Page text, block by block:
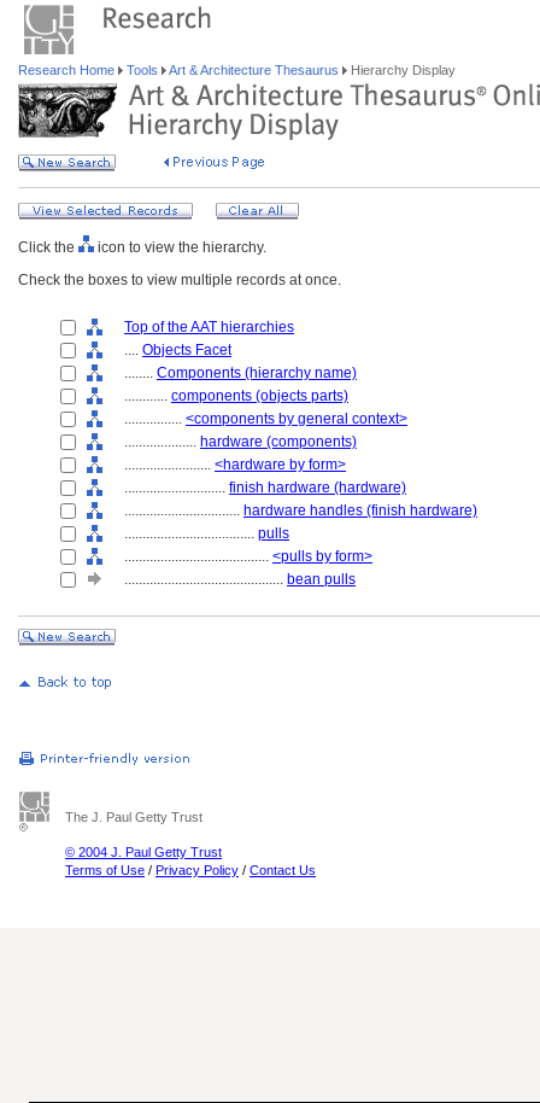
Research Home Tools Art & Architecture Thesaurus Hierarchy Display
Click the
icon to view the hierarchy.
Check the boxes to view multiple records at once.
Top of the AAT hierarchies
.... Objects Facet
........ Components (hierarchy name)
............ components (objects parts)
................ <components by general context>
.................... hardware (components)
........................ <hardware by form>
............................ finish hardware (hardware)
................................ hardware handles (finish hardware)
.................................... pulls
........................................ <pulls by form>
............................................ bean pulls
The J. Paul Getty Trust
© 2004 J. Paul Getty Trust
Terms of Use / Privacy Policy / Contact Us